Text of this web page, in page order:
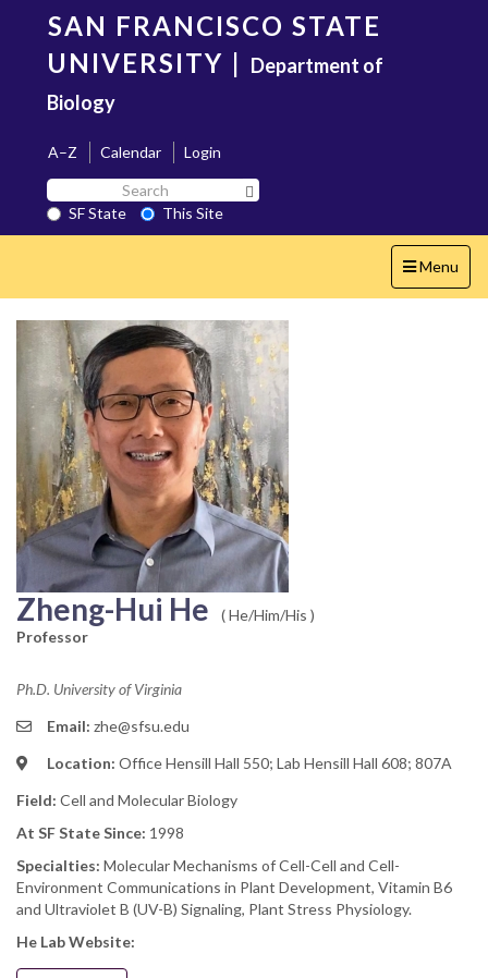
content
SAN FRANCISCO STATE
UNIVERSITY | Department of
Biology
A–Z Calendar
Login
Search
SF
State
SF State
This Site
Toggle
navigation
Menu
Zheng-Hui He
( He/Him/His )
Professor
Ph.D. University of Virginia
Email: zhe@sfsu.edu
Location: Office Hensill Hall 550; Lab Hensill Hall 608; 807A
Field: Cell and Molecular Biology
At SF State Since: 1998
Specialties: Molecular Mechanisms of Cell-Cell and Cell-
Environment Communications in Plant Development, Vitamin B6
and Ultraviolet B (UV-B) Signaling, Plant Stress Physiology.
He Lab Website: